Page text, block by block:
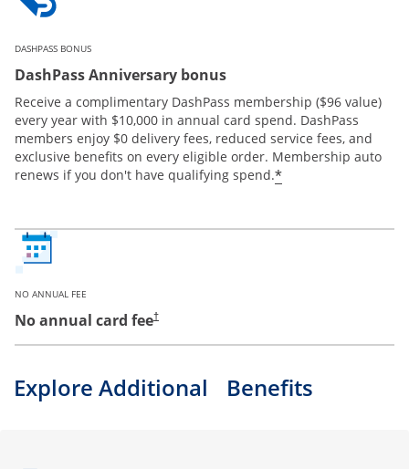
DASHPASS BONUS
DashPass Anniversary bonus
Receive a complimentary DashPass membership ($96 value)
every year with $10,000 in annual card spend. DashPass
members enjoy $0 delivery fees, reduced service fees, and
exclusive benefits on every eligible order. Membership auto
renews if you don't have qualifying spend.*
NO ANNUAL FEE
No annual card fee†
Explore Additional Benefits